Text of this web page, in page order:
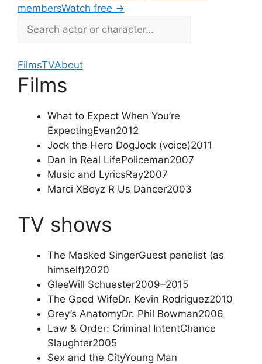
membersWatch free →
FilmsTVAbout
Films
What to Expect When You’re
ExpectingEvan2012
Jock the Hero DogJock (voice)2011
Dan in Real LifePoliceman2007
Music and LyricsRay2007
Marci XBoyz R Us Dancer2003
TV shows
The Masked SingerGuest panelist (as
himself)2020
GleeWill Schuester2009–2015
The Good WifeDr. Kevin Rodriguez2010
Grey’s AnatomyDr. Phil Bowman2006
Law & Order: Criminal IntentChance
Slaughter2005
Sex and the CityYoung Man